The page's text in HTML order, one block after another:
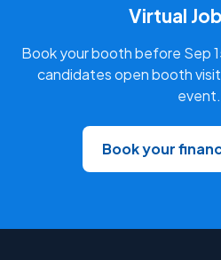
Virtual
Book your booth before Sep
candidates open booth
event.
Book your